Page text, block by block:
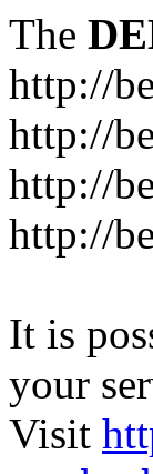
The
http://
http://
http://
http://
It is
your
Visit